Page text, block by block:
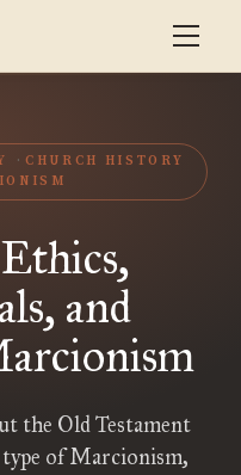
CHURCH HISTORY
and
the Old Testament
of Marcionism,